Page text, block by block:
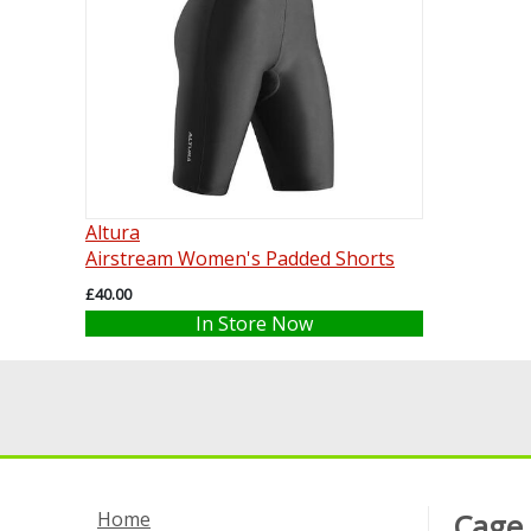
Altura
Airstream Women's Padded Shorts
£40.00
In Store Now
Home